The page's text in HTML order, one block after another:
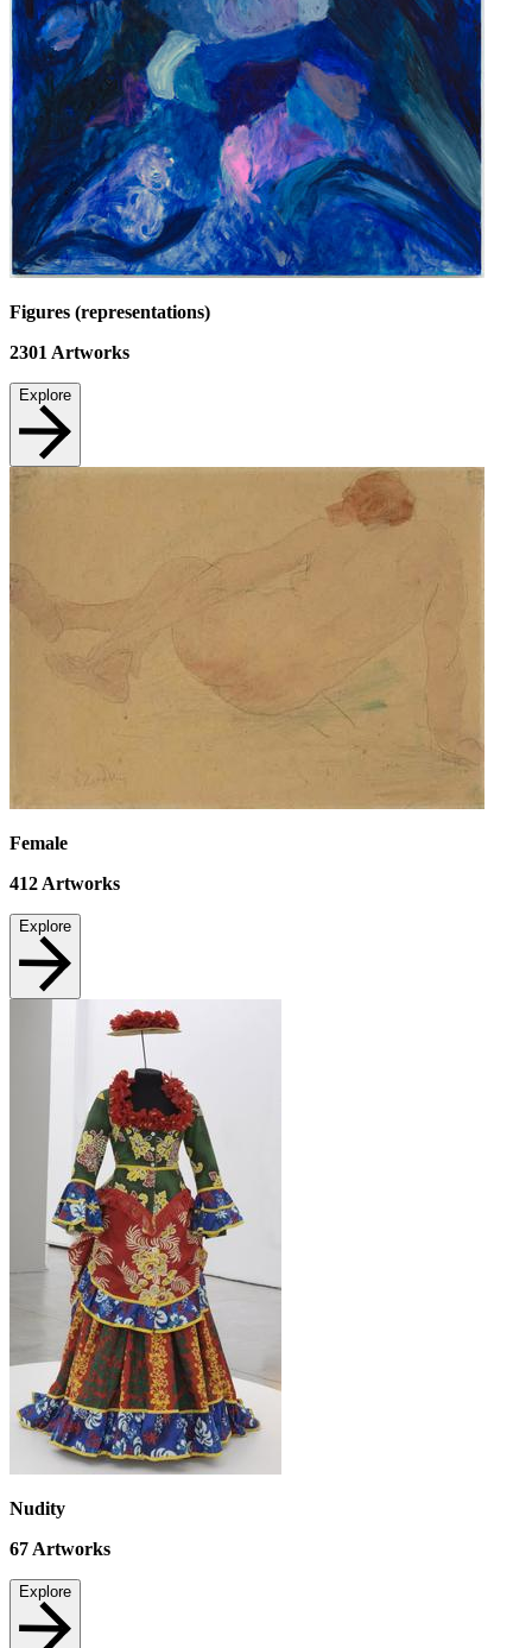
Figures (representations)
2301 Artworks
Explore
Female
412Artworks
Explore
Nudity
67 Artworks
Explore